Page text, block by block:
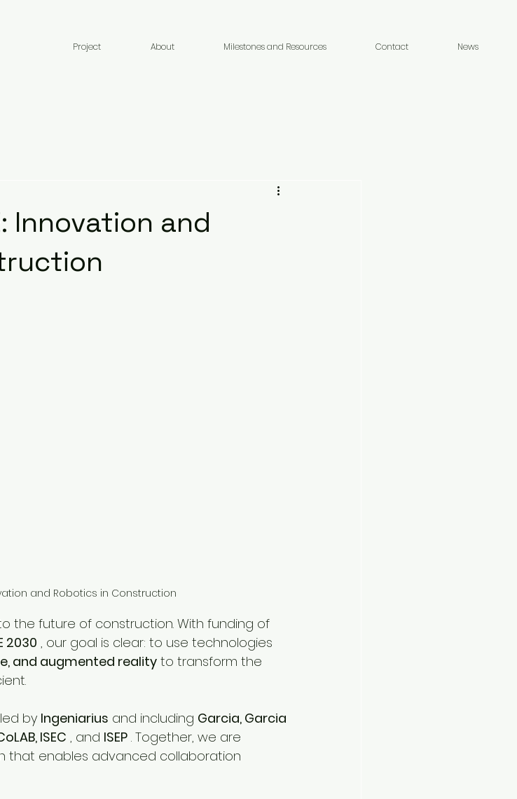
Project About Milestones and Resources Contact News
Innovation and
and Robotics in Construction
the future of construction. With funding of
2030 , our goal is clear: to use technologies
and augmented reality to transform the
by Ingeniarius and including Garcia, Garcia
ISEC , and ISEP . Together, we are
that enables advanced collaboration